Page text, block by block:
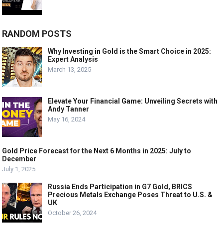
RANDOM POSTS
Why Investing in Gold is the Smart Choice in 2025:
Expert Analysis
March 13, 2025
Elevate Your Financial Game: Unveiling Secrets with
Andy Tanner
May 16, 2024
Gold Price Forecast for the Next 6 Months in 2025: July to
December
July 1, 2025
Russia Ends Participation in G7 Gold, BRICS
Precious Metals Exchange Poses Threat to U.S. &
UK
October 26, 2024